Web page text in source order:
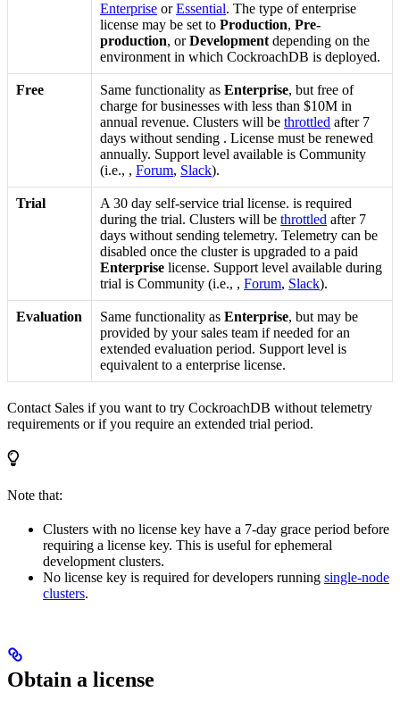
Enterprise orEssential. The type of enterprise
license may be set toProduction,Pre-
production, orDevelopment depending on the
environment in which CockroachDB is deployed.
Free Same functionality asEnterprise, but free of
charge for businesses with less than $10M in
annual revenue. Clusters will bethrottled after 7
days without sending . License must be renewed
annually. Support level available is Community
(i.e., ,Forum, Slack).
Trial A 30 day self-service trial license.is required
during the trial. Clusters will bethrottled after 7
days without sending telemetry. Telemetry can be
disabled once the cluster is upgraded to a paid
Enterprise license. Support level available during
trial is Community (i.e., ,Forum, Slack).
Evaluation Same functionality asEnterprise, but may be
provided by your sales team if needed for an
extended evaluation period. Support level is
equivalent to a enterprise license.
Contact Sales if you want to try CockroachDB without telemetry
requirements or if you require an extended trial period.
Note that:
Clusters with no license key have a 7-day grace period before
requiring a license key. This is useful for ephemeral
development clusters.
No license key is required for developers running single-node
clusters.
Obtain a license